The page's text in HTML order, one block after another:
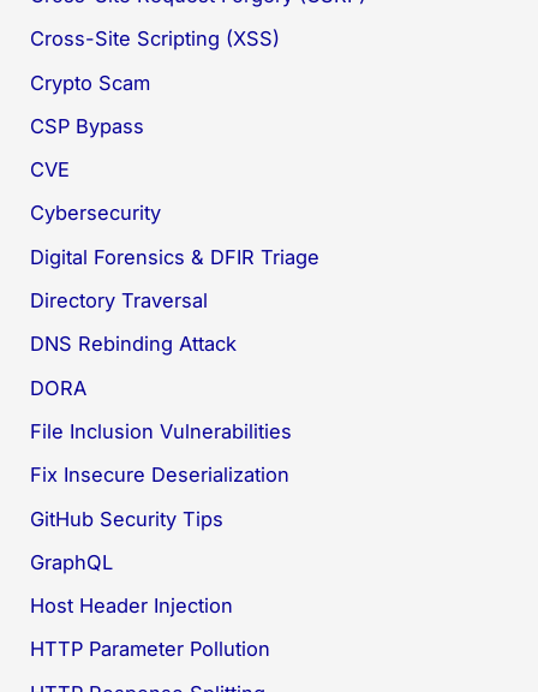
Cross-Site Scripting (XSS)
Crypto Scam
CSP Bypass
CVE
Cybersecurity
Digital Forensics & DFIR Triage
Directory Traversal
DNS Rebinding Attack
DORA
File Inclusion Vulnerabilities
Fix Insecure Deserialization
GitHub Security Tips
GraphQL
Host Header Injection
HTTP Parameter Pollution